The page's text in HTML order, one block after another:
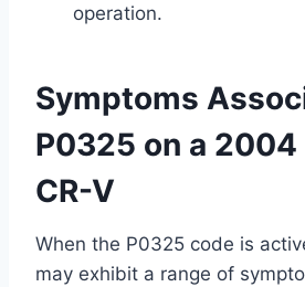
operation.
Symptoms
P0325 on a 2004
CR-V
When the P0325 code is
may exhibit a range of